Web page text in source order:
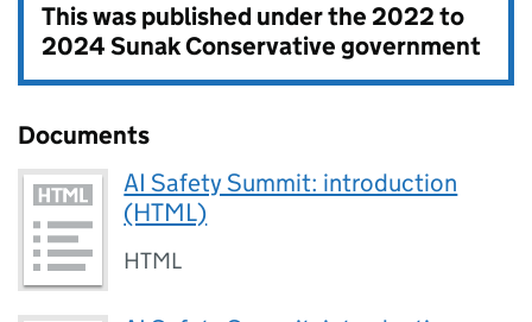
This was published under the2022 to
2024 Sunak Conservative government
Documents
AI Safety Summit: introduction
(HTML)
HTML